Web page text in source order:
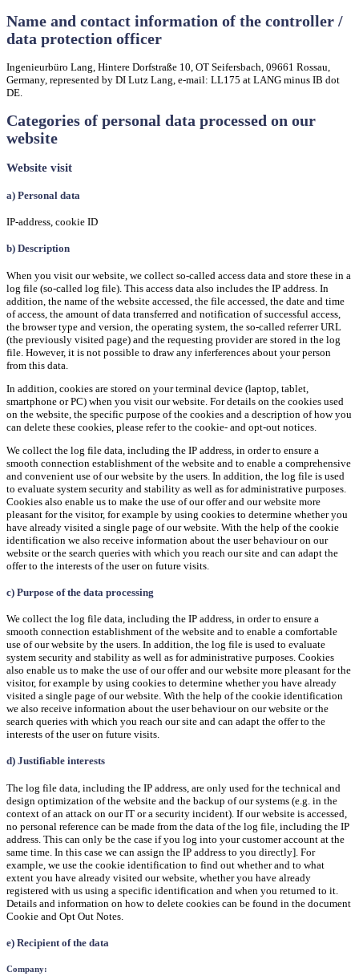
Name and contact information of the controller /
data protection officer
Ingenieurbüro Lang, Hintere Dorfstraße 10, OT Seifersbach, 09661 Rossau,
Germany, represented by DI Lutz Lang, e-mail: LL175 at LANG minus IB dot
DE.
Categories of personal data processed on our
website
Website visit
a) Personal data
IP-address, cookie ID
b) Description
When you visit our website, we collect so-called access data and store these in a
log file (so-called log file). This access data also includes the IP address. In
addition, the name of the website accessed, the file accessed, the date and time
of access, the amount of data transferred and notification of successful access,
the browser type and version, the operating system, the so-called referrer URL
(the previously visited page) and the requesting provider are stored in the log
file. However, it is not possible to draw any inferferences about your person
from this data.
In addition, cookies are stored on your terminal device (laptop, tablet,
smartphone or PC) when you visit our website. For details on the cookies used
on the website, the specific purpose of the cookies and a description of how you
can delete these cookies, please refer to the cookie- and opt-out notices.
We collect the log file data, including the IP address, in order to ensure a
smooth connection establishment of the website and to enable a comprehensive
and convenient use of our website by the users. In addition, the log file is used
to evaluate system security and stability as well as for administrative purposes.
Cookies also enable us to make the use of our offer and our website more
pleasant for the visitor, for example by using cookies to determine whether you
have already visited a single page of our website. With the help of the cookie
identification we also receive information about the user behaviour on our
website or the search queries with which you reach our site and can adapt the
offer to the interests of the user on future visits.
c) Purpose of the data processing
We collect the log file data, including the IP address, in order to ensure a
smooth connection establishment of the website and to enable a comfortable
use of our website by the users. In addition, the log file is used to evaluate
system security and stability as well as for administrative purposes. Cookies
also enable us to make the use of our offer and our website more pleasant for the
visitor, for example by using cookies to determine whether you have already
visited a single page of our website. With the help of the cookie identification
we also receive information about the user behaviour on our website or the
search queries with which you reach our site and can adapt the offer to the
interests of the user on future visits.
d) Justifiable interests
The log file data, including the IP address, are only used for the technical and
design optimization of the website and the backup of our systems (e.g. in the
context of an attack on our IT or a security incident). If our website is accessed,
no personal reference can be made from the data of the log file, including the IP
address. This can only be the case if you log into your customer account at the
same time. In this case we can assign the IP address to you directly]. For
example, we use the cookie identification to find out whether and to what
extent you have already visited our website, whether you have already
registered with us using a specific identification and when you returned to it.
Details and information on how to delete cookies can be found in the document
Cookie and Opt Out Notes.
e) Recipient of the data
Company: